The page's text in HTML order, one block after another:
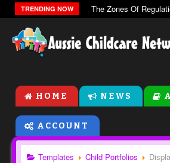
TRENDING NOW The Zones Of
HOME NEWS
ACCOUNT
Templates Child Portfolios